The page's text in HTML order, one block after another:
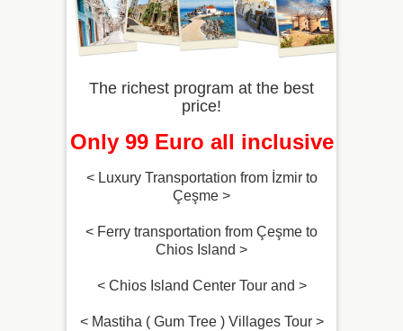
The richest program at the best
price!
Only 99 Euro all inclusive
< Luxury Transportation from İzmir to
Çeşme >
< Ferry transportation from Çeşme to
Chios Island >
< Chios Island Center Tour and >
< Mastiha ( Gum Tree ) Villages Tour >